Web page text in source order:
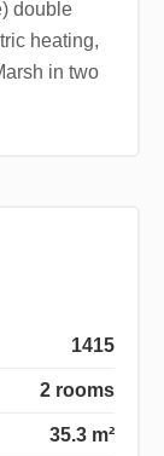
double
heating,
in two
1415
2 rooms
35.3 m²